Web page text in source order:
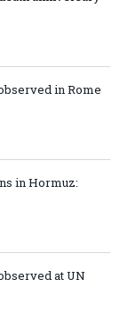
in Rome
in Hormuz:
at UN